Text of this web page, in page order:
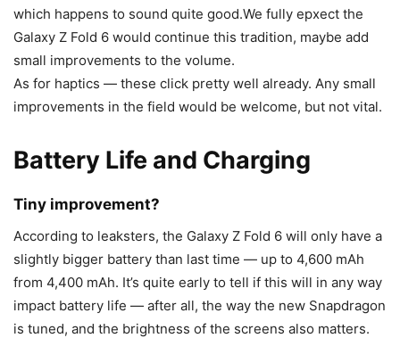
which happens to sound quite good.We fully epxect the
Galaxy Z Fold 6 would continue this tradition, maybe add
small improvements to the volume.
As for haptics — these click pretty well already. Any small
improvements in the field would be welcome, but not vital.
Battery Life and Charging
Tiny improvement?
According to leaksters, the Galaxy Z Fold 6 will only have a
slightly bigger battery than last time — up to 4,600 mAh
from 4,400 mAh. It’s quite early to tell if this will in any way
impact battery life — after all, the way the new Snapdragon
is tuned, and the brightness of the screens also matters.